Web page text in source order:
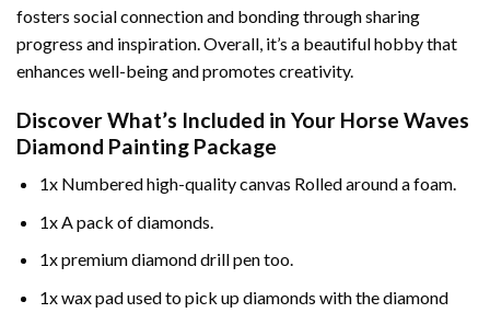
fosters social connection and bonding through sharing
progress and inspiration. Overall, it’s a beautiful hobby that
enhances well-being and promotes creativity.
Discover What’s Included in Your Horse Waves
Diamond Painting Package
1x Numbered high-quality canvas Rolled around a foam.
1x A pack of diamonds.
1x premium diamond drill pen too.
1x wax pad used to pick up diamonds with the diamond